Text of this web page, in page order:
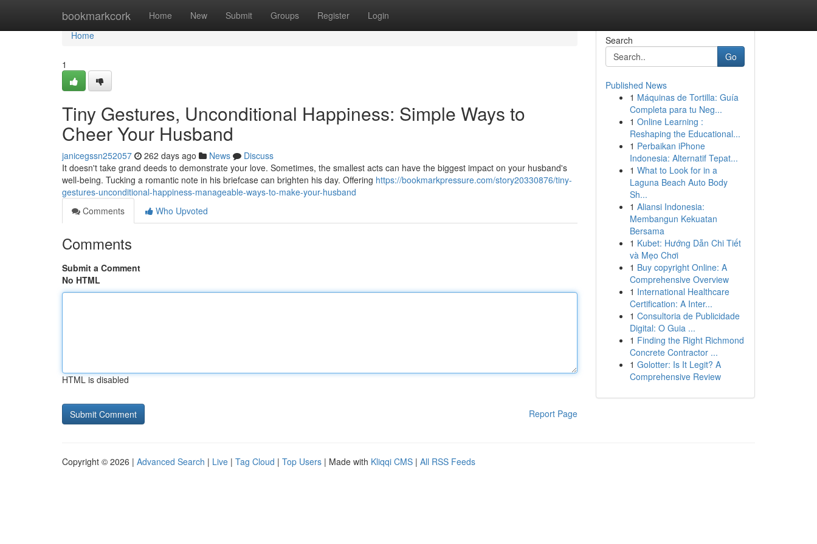
bookmarkcork Home New Submit Groups Register Login
Home
Home
1
Tiny Gestures, Unconditional Happiness: Simple Ways to
Cheer Your Husband
janicegssn252057 262 days ago News
Discuss
It doesn't take grand deeds to demonstrate your love. Sometimes, the smallest acts can have the biggest impact on your husband's
well-being. Tucking a romantic note in his briefcase can brighten his day. Offering https://bookmarkpressure.com/story20330876/tiny-
gestures-unconditional-happiness-manageable-ways-to-make-your-husband
Comments
Who Upvoted
Comments
Submit a Comment
No HTML
HTML is disabled
Report Page
Search
Go
Published News
1 Máquinas de Tortilla: Guía
Completa para tu Neg...
1 Online Learning :
Reshaping the Educational...
1 Perbaikan iPhone
Indonesia: Alternatif Tepat...
1 What to Look for in a
Laguna Beach Auto Body
Sh...
1 Aliansi Indonesia:
Membangun Kekuatan
Bersama
1 Kubet: Hướng Dẫn Chi Tiết
và Mẹo Chơi
1 Buy copyright Online: A
Comprehensive Overview
1 International Healthcare
Certification: A Inter...
1 Consultoria de Publicidade
Digital: O Guia ...
1 Finding the Right Richmond
Concrete Contractor ...
1 Golotter: Is It Legit? A
Comprehensive Review
Copyright © 2026 | Advanced Search | Live | Tag Cloud | Top Users | Made with Kliqqi CMS | All RSS Feeds